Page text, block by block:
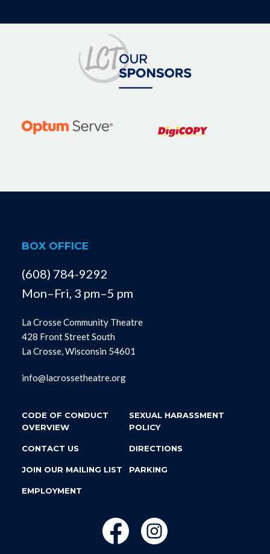
BOX OFFICE
(608) 784-9292
Mon–Fri, 3 pm–5 pm
La Crosse Community Theatre
428 Front Street South
La Crosse, Wisconsin 54601
info@lacrossetheatre.org
CODE OF CONDUCT
OVERVIEW
SEXUAL HARASSMENT
POLICY
CONTACT US DIRECTIONS
JOIN OUR MAILING LIST PARKING
EMPLOYMENT